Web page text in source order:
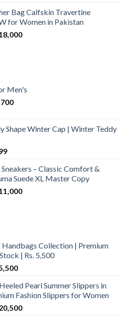
is:
₨ 20,500.
Bag Calfskin Travertine
for Women in Pakistan
Current
Men's
Current
₨ 2,700.
Shape Winter Cap | Winter Teddy
Current
is:
₨ 999.
Sneakers – Classic Comfort &
Suede XL Master Copy
Current
Collection | Premium
| Rs. 5,500
Current
is:
₨ 5,500.
Pearl Summer Slippers in
Fashion Slippers for Women
Current